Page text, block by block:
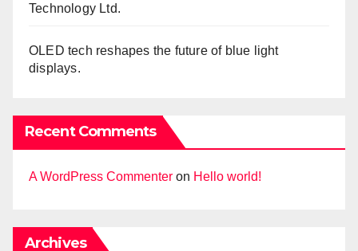
Technology Ltd.
OLED tech reshapes the future of blue light
displays.
Recent Comments
A WordPress Commenter on Hello world!
Archives